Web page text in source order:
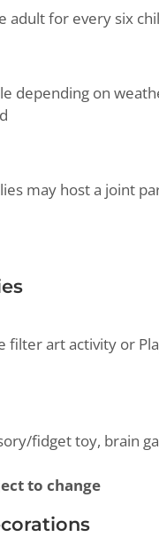
adult for every six
depending on
may host a joint
filter art activity or
fidget toy, brain
to change